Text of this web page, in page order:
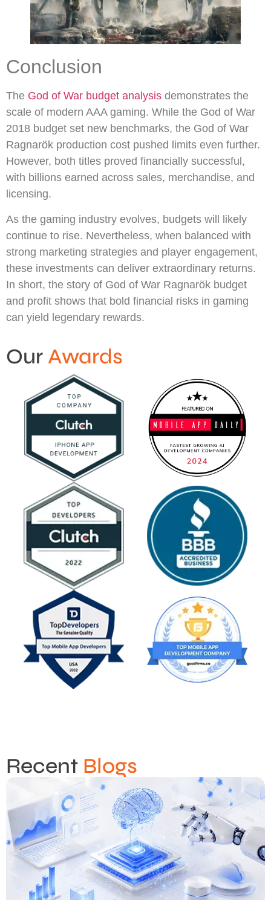
Conclusion
The God of War budget analysis demonstrates the
scale of modern AAA gaming. While the God of War
2018 budget set new benchmarks, the God of War
Ragnarök production cost pushed limits even further.
However, both titles proved financially successful,
with billions earned across sales, merchandise, and
licensing.
As the gaming industry evolves, budgets will likely
continue to rise. Nevertheless, when balanced with
strong marketing strategies and player engagement,
these investments can deliver extraordinary returns.
In short, the story of God of War Ragnarök budget
and profit shows that bold financial risks in gaming
can yield legendary rewards.
OurAwards
Recent Blogs